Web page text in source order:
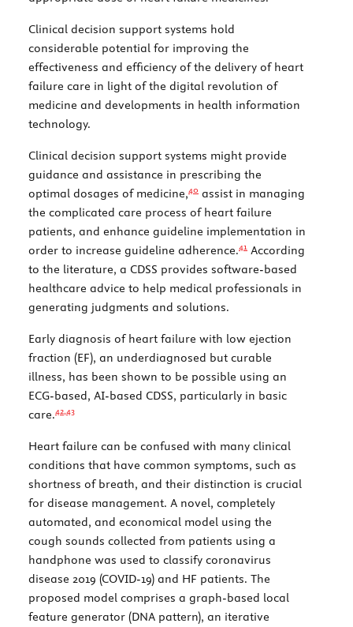
Clinical decision support systems hold
considerable potential for improving the
effectiveness and efficiency of the delivery of heart
failure care in light of the digital revolution of
medicine and developments in health information
technology.
Clinical decision support systems might provide
guidance and assistance in prescribing the
optimal dosages of medicine,40 assist in managing
the complicated care process of heart failure
patients, and enhance guideline implementation in
order to increase guideline adherence.41 According
to the literature, a CDSS provides software-based
healthcare advice to help medical professionals in
generating judgments and solutions.
Early diagnosis of heart failure with low ejection
fraction (EF), an underdiagnosed but curable
illness, has been shown to be possible using an
ECG-based, AI-based CDSS, particularly in basic
care.42,43
Heart failure can be confused with many clinical
conditions that have common symptoms, such as
shortness of breath, and their distinction is crucial
for disease management. A novel, completely
automated, and economical model using the
cough sounds collected from patients using a
handphone was used to classify coronavirus
disease 2019 (COVID-19) and HF patients. The
proposed model comprises a graph-based local
feature generator (DNA pattern), an iterative